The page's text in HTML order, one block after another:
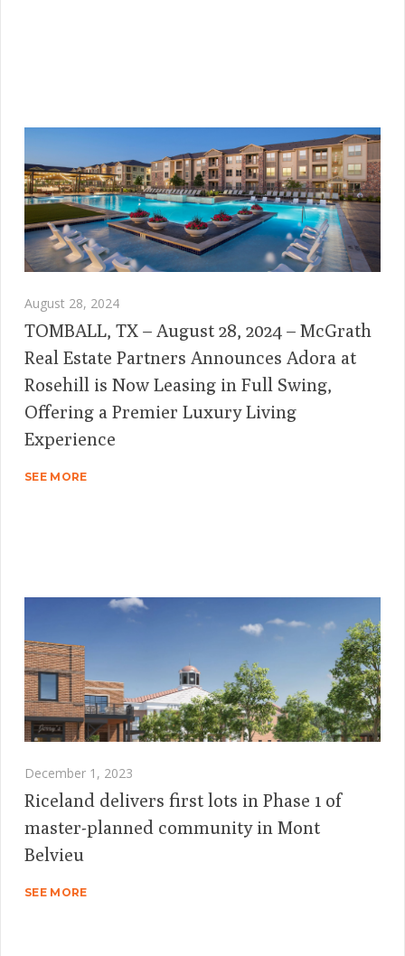
August 28, 2024
TOMBALL, TX – August 28, 2024 – McGrath
Real Estate Partners Announces Adora at
Rosehill is Now Leasing in Full Swing,
Offering a Premier Luxury Living
Experience
SEE MORE
December 1, 2023
Riceland delivers first lots in Phase 1 of
master-planned community in Mont
Belvieu
SEE MORE